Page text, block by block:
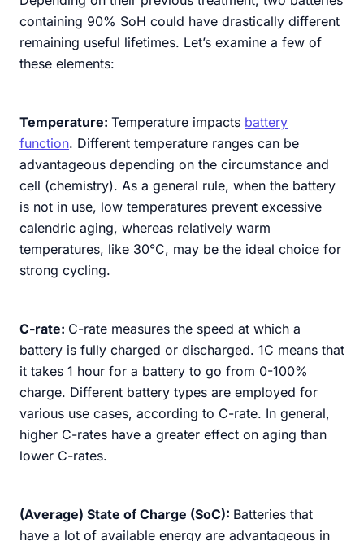
containing 90% SoH could have drastically different
remaining useful lifetimes. Let’s examine a few of
these elements:
Temperature: Temperature impacts battery
function. Different temperature ranges can be
advantageous depending on the circumstance and
cell (chemistry). As a general rule, when the battery
is not in use, low temperatures prevent excessive
calendric aging, whereas relatively warm
temperatures, like 30°C, may be the ideal choice for
strong cycling.
C-rate: C-rate measures the speed at which a
battery is fully charged or discharged. 1C means that
it takes 1 hour for a battery to go from 0-100%
charge. Different battery types are employed for
various use cases, according to C-rate. In general,
higher C-rates have a greater effect on aging than
lower C-rates.
(Average) State of Charge (SoC): Batteries that
have a lot of available energy are advantageous in